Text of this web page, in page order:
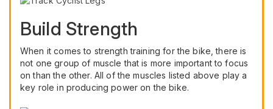
Build Strength
When it comes to strength training for the bike, there is
not one group of muscle that is more important to focus
on than the other. All of the muscles listed above play a
key role in producing power on the bike.